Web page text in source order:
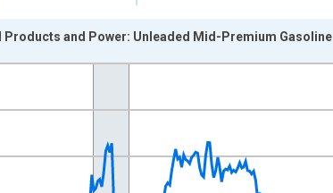
to 2026-06-01 1:00:00.
and Power: Unleaded Mid-Premium Gasoline